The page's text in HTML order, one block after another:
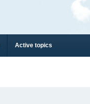
Active topics